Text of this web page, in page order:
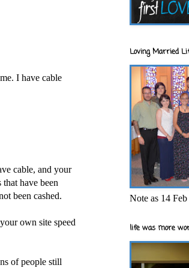
I have cable
cable, and your
have been
been cashed.
own site speed
of people still
Loving Married
Note as 14
life was more